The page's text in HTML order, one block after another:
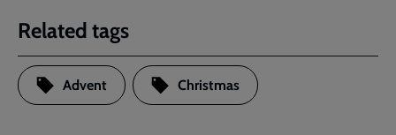
Related tags
Advent Christmas